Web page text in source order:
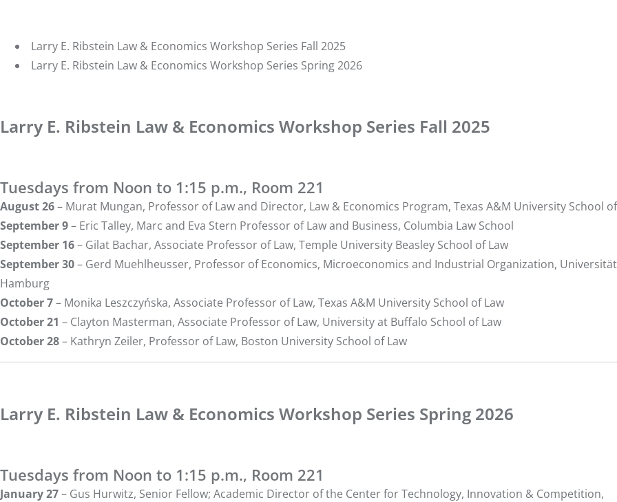
Larry E. Ribstein Law & Economics Workshop Series Fall 2025
Larry E. Ribstein Law & Economics Workshop Series Spring 2026
Larry E. Ribstein Law & Economics Workshop Series Fall 2025
Tuesdays from Noon to 1:15 p.m., Room 221
August 26– Murat Mungan, Professor of Law and Director, Law & Economics Program, Texas A&M University School
September 9– Eric Talley, Marc and Eva Stern Professor of Law and Business, Columbia Law School
September 16– Gilat Bachar, Associate Professor of Law, Temple University Beasley School of Law
September 30– Gerd Muehlheusser, Professor of Economics, Microeconomics and Industrial Organization, Universität
Hamburg
October 7– Monika Leszczyńska, Associate Professor of Law, Texas A&M University School of Law
October 21 – Clayton Masterman, Associate Professor of Law, University at Buffalo School of Law
October 28– Kathryn Zeiler, Professor of Law, Boston University School of Law
Larry E. Ribstein Law & Economics Workshop Series Spring 2026
Tuesdays from Noon to 1:15 p.m., Room 221
January 27– Gus Hurwitz, Senior Fellow; Academic Director of the Center for Technology, Innovation & Competition,